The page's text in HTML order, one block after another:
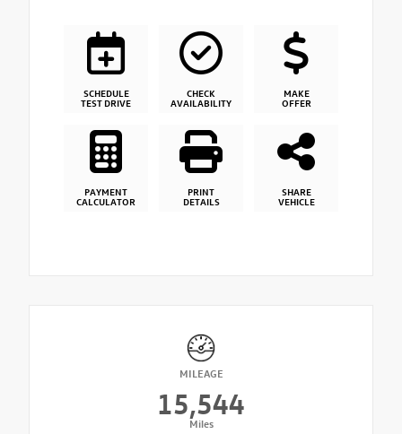
SCHEDULE
TEST DRIVE
CHECK
AVAILABILITY
MAKE
OFFER
PAYMENT
CALCULATOR
PRINT
DETAILS
SHARE
VEHICLE
MILEAGE
15,544
Miles